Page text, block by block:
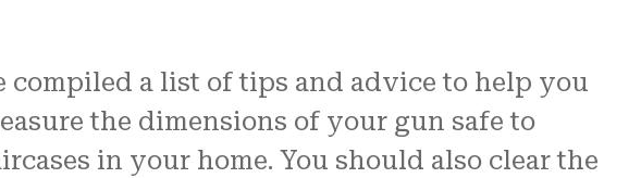
compiled a list of tips and advice to help you
the dimensions of your gun safe to
in your home. You should also clear the